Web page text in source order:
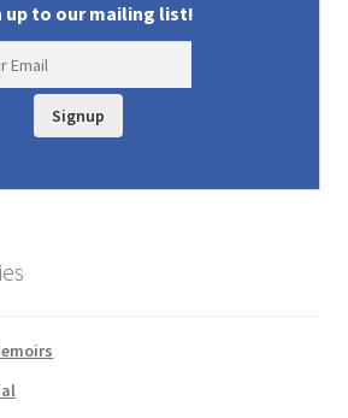
up to our mailing list!
Signup